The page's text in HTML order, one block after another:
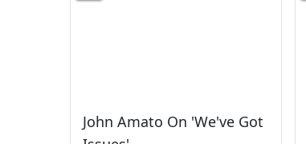
John Amato On 'We've Got